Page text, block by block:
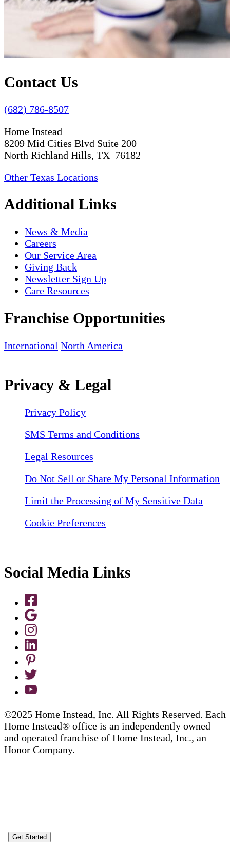
Contact Us
(682) 786-8507
Home Instead
8209 Mid Cities Blvd Suite 200
North Richland Hills, TX 76182
Other Texas Locations
Additional Links
News & Media
Careers
Our Service Area
Giving Back
Newsletter Sign Up
Care Resources
Franchise Opportunities
International North America
Privacy & Legal
Privacy Policy
SMS Terms and Conditions
Legal Resources
Do Not Sell or Share My Personal Information
Limit the Processing of My Sensitive Data
Cookie Preferences
Social Media Links
©2025 Home Instead, Inc. All Rights Reserved. Each
Home Instead® office is an independently owned
and operated franchise of Home Instead, Inc., an
Honor Company.
Get Started